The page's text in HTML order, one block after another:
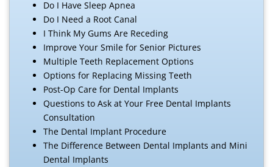
Do I Have Sleep Apnea
Do I Need a Root Canal
I Think My Gums Are Receding
Improve Your Smile for Senior Pictures
Multiple Teeth Replacement Options
Options for Replacing Missing Teeth
Post-Op Care for Dental Implants
Questions to Ask at Your Free Dental Implants
Consultation
The Dental Implant Procedure
The Difference Between Dental Implants and Mini
Dental Implants